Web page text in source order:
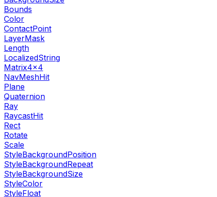
Bounds
Color
ContactPoint
LayerMask
Length
LocalizedString
Matrix4x4
NavMeshHit
Plane
Quaternion
Ray
RaycastHit
Rect
Rotate
Scale
StyleBackgroundPosition
StyleBackgroundRepeat
StyleBackgroundSize
StyleColor
StyleFloat